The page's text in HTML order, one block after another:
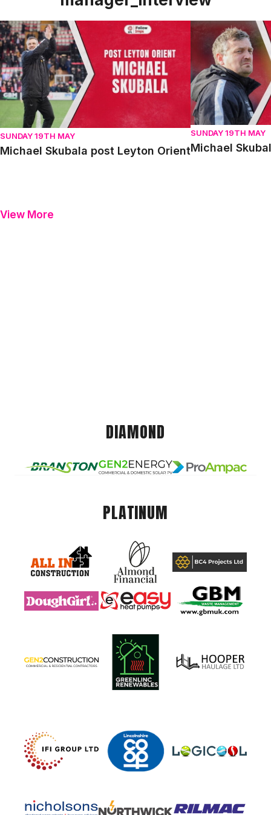
Michael Skubala post Leyton Orient
SUNDAY 19TH MAY
Michael Skubala post Leyton Orient
Michael
SUNDAY 19TH MAY
Michael
View More
DIAMOND
PLATINUM